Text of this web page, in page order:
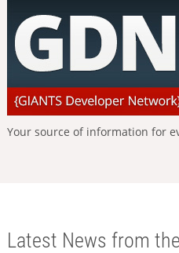
Your source of information for
Latest News from